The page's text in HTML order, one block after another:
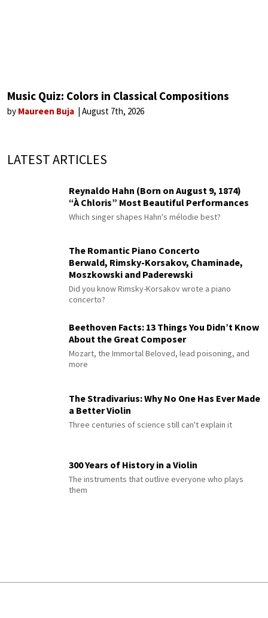
Music Quiz: Colors in Classical Compositions
by Maureen Buja August 7th, 2026
LATEST ARTICLES
Reynaldo Hahn (Born on August 9, 1874)
“À Chloris” Most Beautiful Performances
Which singer shapes Hahn's mélodie best?
The Romantic Piano Concerto
Berwald, Rimsky-Korsakov, Chaminade,
Moszkowski and Paderewski
Did you know Rimsky-Korsakov wrote a piano
concerto?
Beethoven Facts: 13 Things You Didn’t Know
About the Great Composer
Mozart, the Immortal Beloved, lead poisoning, and
more
The Stradivarius: Why No One Has Ever Made
a Better Violin
Three centuries of science still can't explain it
300 Years of History in a Violin
The instruments that outlive everyone who plays
them